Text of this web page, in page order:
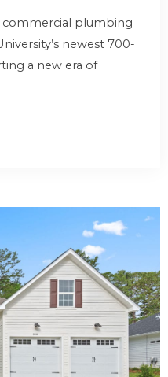
commercial plumbing
newest 700-
a new era of